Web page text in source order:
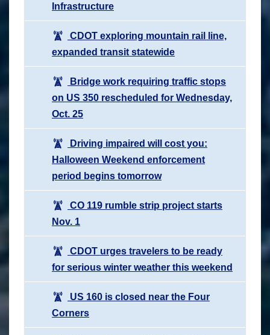
Infrastructure
CDOT exploring mountain rail line,
expanded transit statewide
Bridge work requiring traffic stops
on US 350 rescheduled for Wednesday,
Oct. 25
Driving impaired will cost you:
Halloween Weekend enforcement
period begins tomorrow
CO 119 rumble strip project starts
Nov. 1
CDOT urges travelers to be ready
for serious winter weather this weekend
US 160 is closed near the Four
Corners